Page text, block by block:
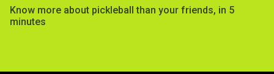
Know more about pickleball than your friends, in 5
minutes